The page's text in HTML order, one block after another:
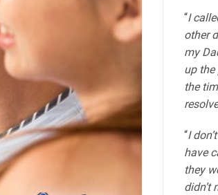
“I
other
my
up the
the
“I
have
they
didn’t